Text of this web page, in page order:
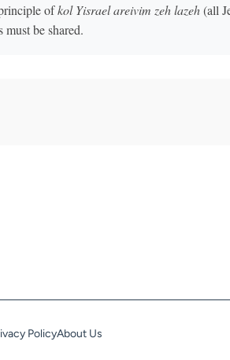
ofkol Yisrael areivim zeh lazeh(all
must be shared.
PolicyAbout Us